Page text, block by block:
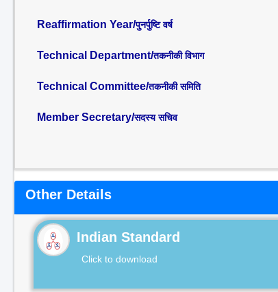
Reaffirmation Year/पुनर्पुष्टि वर्ष
Technical Department/तकनीकी विभाग
Technical Committee/तकनीकी समिति
Member Secretary/सदस्य सचिव
Other Details
Indian Standard
Click to download